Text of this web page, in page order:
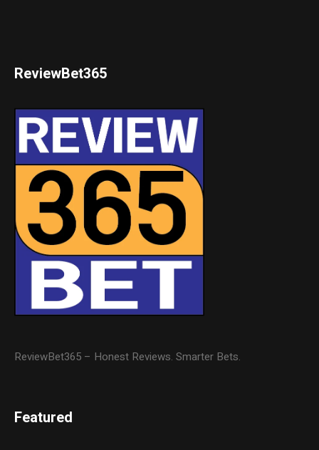
ReviewBet365
ReviewBet365 – Honest Reviews. Smarter Bets.
Featured